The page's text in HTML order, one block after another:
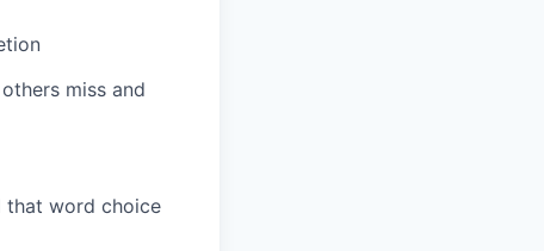
miss and
that word choice